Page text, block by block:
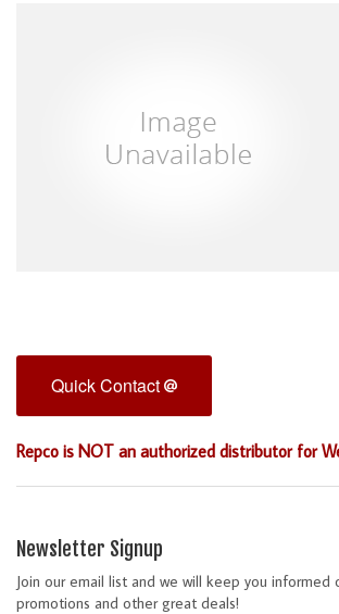
Quick Contact
Repco is NOT an authorized distributor for
Newsletter Signup
Join our email list and we will keep you informed
promotions and other great deals!